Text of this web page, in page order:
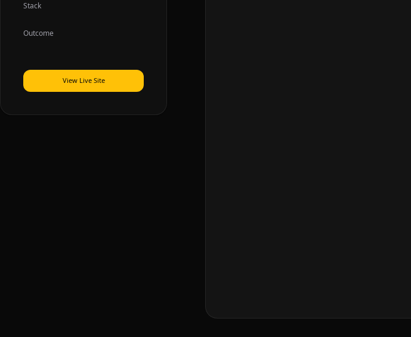
Stack
Outcome
View Live Site